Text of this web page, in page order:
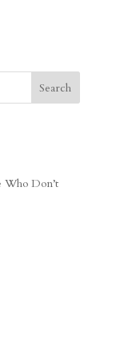
Who Don’t